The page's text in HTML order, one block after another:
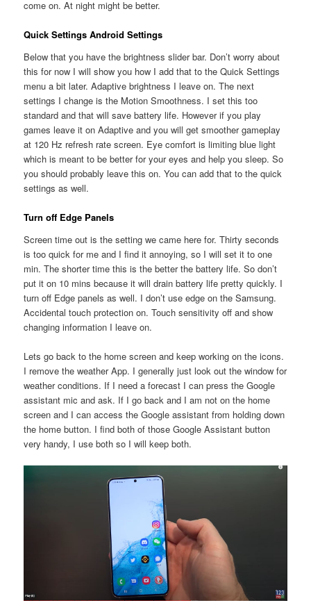
come on. At night might be better.
Quick Settings Android Settings
Below that you have the brightness slider bar. Don’t worry about
this for now I will show you how I add that to the Quick Settings
menu a bit later. Adaptive brightness I leave on. The next
settings I change is the Motion Smoothness. I set this too
standard and that will save battery life. However if you play
games leave it on Adaptive and you will get smoother gameplay
at 120 Hz refresh rate screen. Eye comfort is limiting blue light
which is meant to be better for your eyes and help you sleep. So
you should probably leave this on. You can add that to the quick
settings as well.
Turn off Edge Panels
Screen time out is the setting we came here for. Thirty seconds
is too quick for me and I find it annoying, so I will set it to one
min. The shorter time this is the better the battery life. So don’t
put it on 10 mins because it will drain battery life pretty quickly. I
turn off Edge panels as well. I don’t use edge on the Samsung.
Accidental touch protection on. Touch sensitivity off and show
changing information I leave on.
Lets go back to the home screen and keep working on the icons.
I remove the weather App. I generally just look out the window for
weather conditions. If I need a forecast I can press the Google
assistant mic and ask. If I go back and I am not on the home
screen and I can access the Google assistant from holding down
the home button. I find both of those Google Assistant button
very handy, I use both so I will keep both.